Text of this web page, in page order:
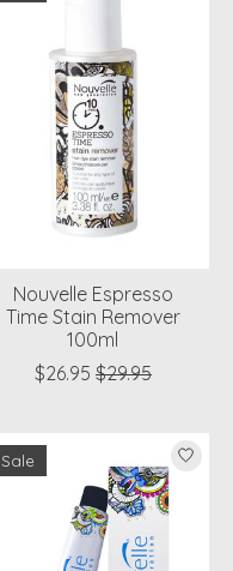
Nouvelle Espresso
Time Stain Remover
100ml
$26.95 $29.95
Sale